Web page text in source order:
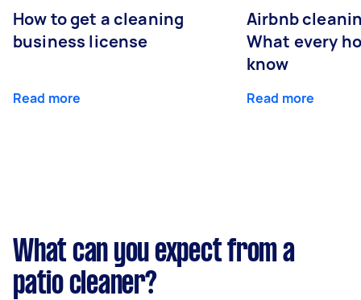
How to get a cleaning
business license
Read more
Airbnb
What every
know
Read more
What can you expect from a
patio cleaner?